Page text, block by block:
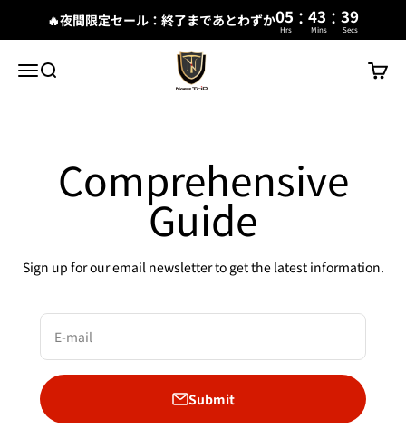
🔥夜間限定セール：終了まであとわずか05 : 43 : 38
Hrs Mins Secs
MenuSearch
New Trip
Cart
Comprehensive
Guide
Sign up for our email newsletter to get the latest information.
E-mail
Submit